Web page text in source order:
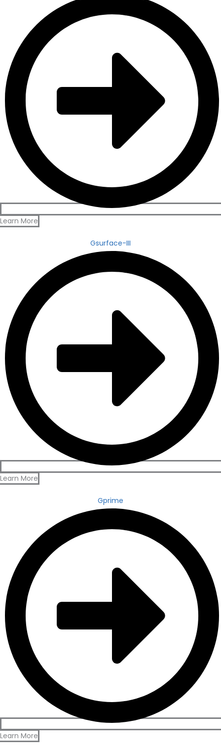
Learn More
Gsurface-III
Learn More
Gprime
Learn More